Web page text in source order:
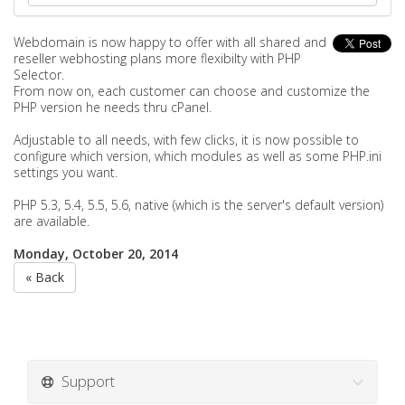
Webdomain is now happy to offer with all shared and
reseller webhosting plans more flexibilty with PHP
Selector.
From now on, each customer can choose and customize the
PHP version he needs thru cPanel.
Adjustable to all needs, with few clicks, it is now possible to
configure which version, which modules as well as some PHP.ini
settings you want.
PHP 5.3, 5.4, 5.5, 5.6, native (which is the server's default version)
are available.
Monday, October 20, 2014
« Back
Support